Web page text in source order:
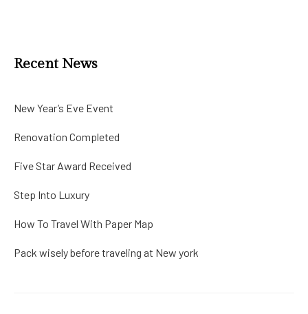
Recent News
New Year’s Eve Event
Renovation Completed
Five Star Award Received
Step Into Luxury
How To Travel With Paper Map
Pack wisely before traveling at New york